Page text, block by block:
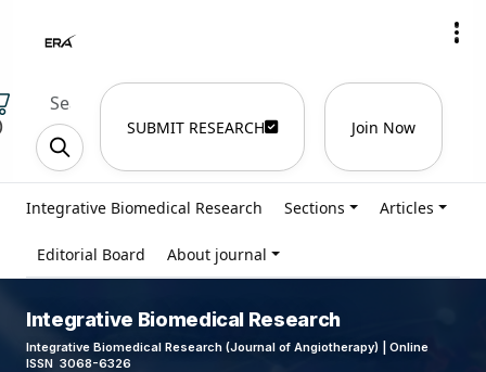
SUBMIT RESEARCH Join Now
Integrative Biomedical Research Sections Articles
Editorial Board About journal
Integrative Biomedical Research
Integrative Biomedical Research (Journal of Angiotherapy) | Online
ISSN 3068-6326